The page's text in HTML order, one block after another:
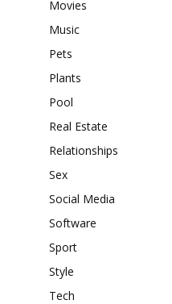
Movies
Music
Pets
Plants
Pool
Real Estate
Relationships
Sex
Social Media
Software
Sport
Style
Tech